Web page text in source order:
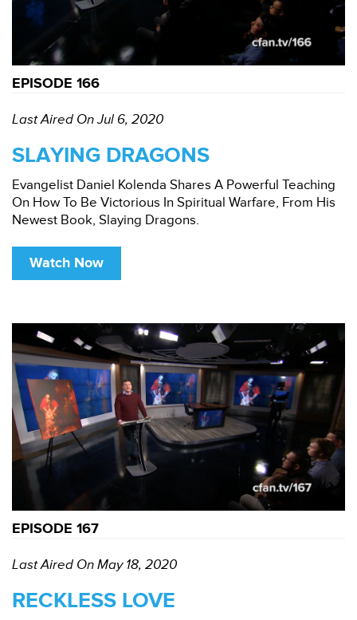
EPISODE 166
Last Aired On Jul 6, 2020
SLAYING DRAGONS
Evangelist Daniel Kolenda Shares A Powerful Teaching
On How To Be Victorious In Spiritual Warfare, From His
Newest Book, Slaying Dragons.
Watch Now
EPISODE 167
Last Aired On May 18, 2020
RECKLESS LOVE